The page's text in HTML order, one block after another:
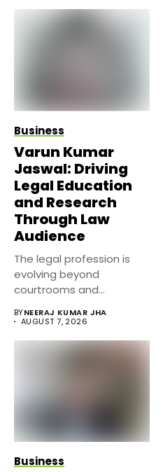
Business
Varun Kumar
Jaswal: Driving
Legal Education
and Research
Through Law
Audience
The legal profession is
evolving beyond
courtrooms and
platforms...
BYNEERAJ KUMAR JHA
AUGUST 7, 2026
Business